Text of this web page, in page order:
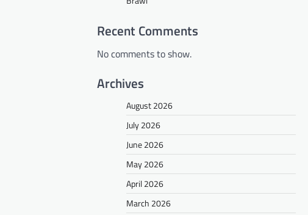
Recent Comments
No comments to show.
Archives
August 2026
July 2026
June 2026
May 2026
April 2026
March 2026